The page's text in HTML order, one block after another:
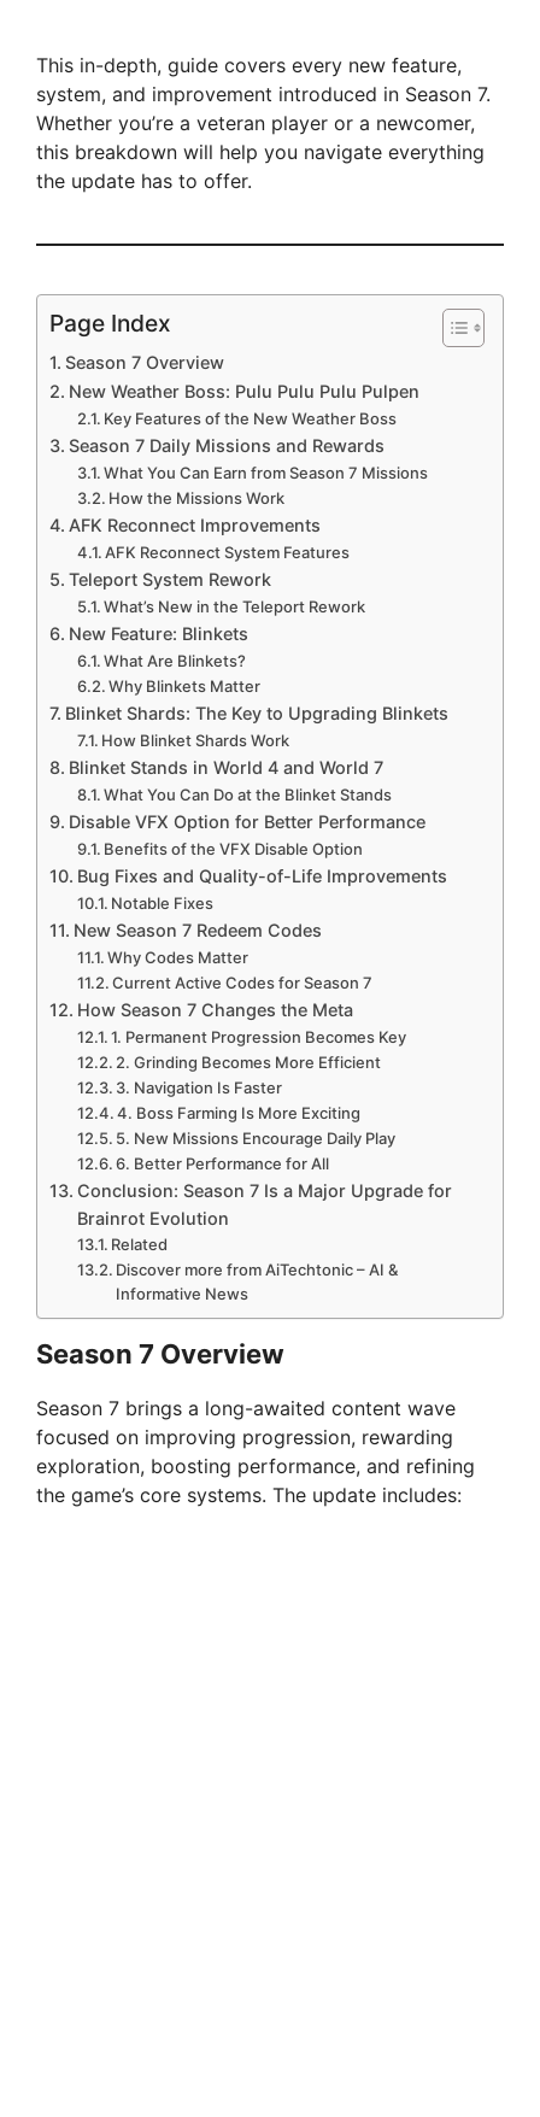
This in-depth, guide covers every new feature,
system, and improvement introduced in Season 7.
Whether you’re a veteran player or a newcomer,
this breakdown will help you navigate everything
the update has to offer.
Page Index
Season 7 Overview
New Weather Boss: Pulu Pulu Pulu Pulpen
Key Features of the New Weather Boss
Season 7 Daily Missions and Rewards
What You Can Earn from Season 7 Missions
How the Missions Work
AFK Reconnect Improvements
AFK Reconnect System Features
Teleport System Rework
What’s New in the Teleport Rework
New Feature: Blinkets
What Are Blinkets?
Why Blinkets Matter
Blinket Shards: The Key to Upgrading Blinkets
How Blinket Shards Work
Blinket Stands in World 4 and World 7
What You Can Do at the Blinket Stands
Disable VFX Option for Better Performance
Benefits of the VFX Disable Option
Bug Fixes and Quality-of-Life Improvements
Notable Fixes
New Season 7 Redeem Codes
Why Codes Matter
Current Active Codes for Season 7
How Season 7 Changes the Meta
1. Permanent Progression Becomes Key
2. Grinding Becomes More Efficient
3. Navigation Is Faster
4. Boss Farming Is More Exciting
5. New Missions Encourage Daily Play
6. Better Performance for All
Conclusion: Season 7 Is a Major Upgrade for
Brainrot Evolution
Related
Discover more from AiTechtonic – AI &
Informative News
Season 7 Overview
Season 7 brings a long-awaited content wave
focused on improving progression, rewarding
exploration, boosting performance, and refining
the game’s core systems. The update includes: